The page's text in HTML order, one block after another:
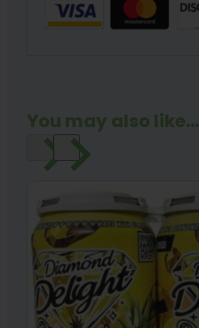
You may also like...